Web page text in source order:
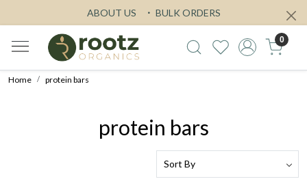
ABOUT US BULK ORDERS
0
Home protein bars
protein bars